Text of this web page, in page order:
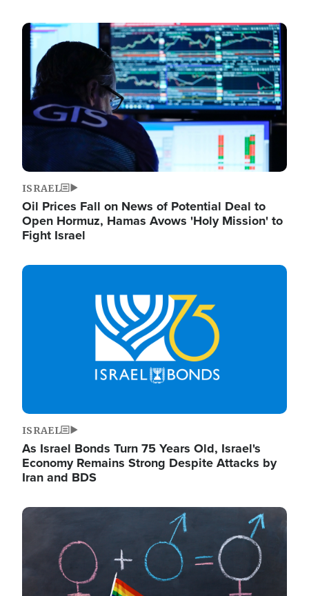
Image
ISRAEL
Oil Prices Fall on News of Potential Deal to
Open Hormuz, Hamas Avows 'Holy Mission' to
Fight Israel
Image
ISRAEL
As Israel Bonds Turn 75 Years Old, Israel's
Economy Remains Strong Despite Attacks by
Iran and BDS
Image